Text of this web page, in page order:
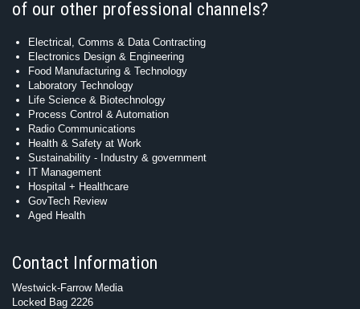
of our other professional channels?
Electrical, Comms & Data Contracting
Electronics Design & Engineering
Food Manufacturing & Technology
Laboratory Technology
Life Science & Biotechnology
Process Control & Automation
Radio Communications
Health & Safety at Work
Sustainability - Industry & government
IT Management
Hospital + Healthcare
GovTech Review
Aged Health
Contact Information
Westwick-Farrow Media
Locked Bag 2226